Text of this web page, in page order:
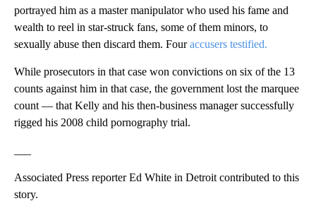
portrayed him as a master manipulator who used his fame and
wealth to reel in star-struck fans, some of them minors, to
sexually abuse then discard them. Fouraccusers testified.
While prosecutors in that case won convictions on six of the 13
counts against him in that case, the government lost the marquee
count — that Kelly and his then-business manager successfully
rigged his 2008 child pornography trial.
Associated Press reporter Ed White in Detroit contributed to this
story.